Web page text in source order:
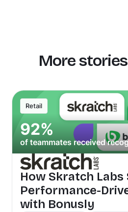
More
Retail
92%
of teammates received
How Skratch Labs
Performance-
with Bonusly